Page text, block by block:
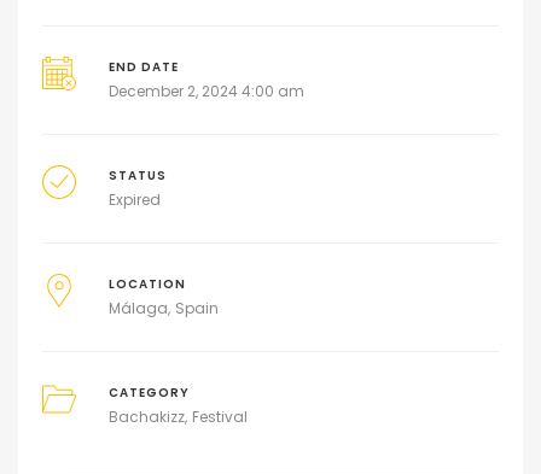
END DATE
December 2, 2024 4:00 am
STATUS
Expired
LOCATION
Málaga Spain
CATEGORY
Bachakizz Festival